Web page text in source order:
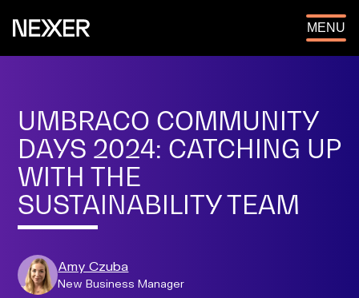
OPEN
MENU
UMBRACO COMMUNITY
DAYS 2024: CATCHING UP
WITH THE
SUSTAINABILITY TEAM
Amy Czuba
New Business Manager